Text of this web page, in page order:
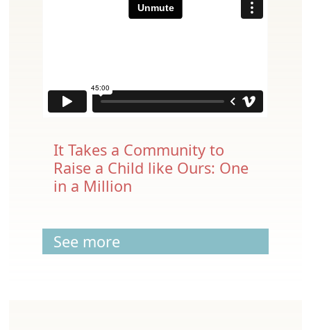
It Takes a Community to
Raise a Child like Ours: One
in a Million
See more